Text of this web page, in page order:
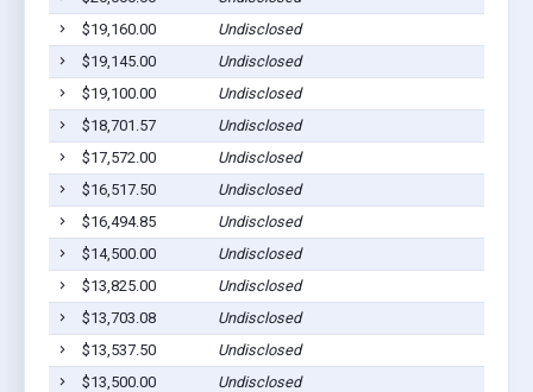
$19,160.00
Undisclosed
$19,145.00
Undisclosed
$19,100.00
Undisclosed
$18,701.57
Undisclosed
$17,572.00
Undisclosed
$16,517.50
Undisclosed
$16,494.85
Undisclosed
$14,500.00
Undisclosed
$13,825.00
Undisclosed
$13,703.08
Undisclosed
$13,537.50
Undisclosed
$13,500.00
Undisclosed